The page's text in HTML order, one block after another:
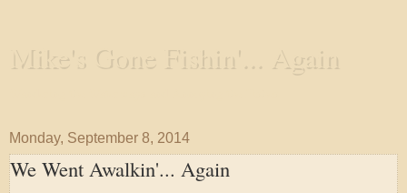
Mike's Gone Fishin'... Again
Monday, September 8, 2014
We Went Awalkin'... Again